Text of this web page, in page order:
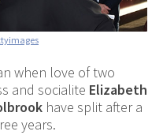
when love of two
and socialite Elizabeth
have split after a
years.